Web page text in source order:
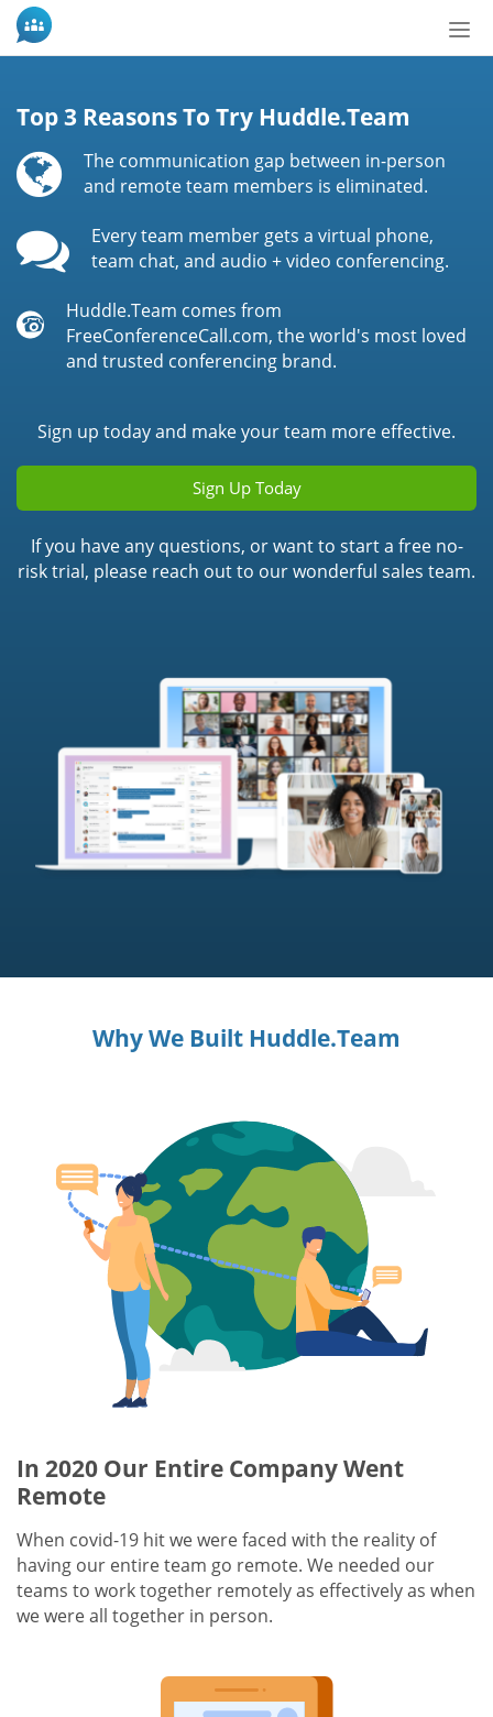
de
Top 3 Reasons To Try Huddle.Team
The communication gap between in-person
and remote team members is eliminated.
Every team member gets a virtual phone,
team chat, and audio + video conferencing.
Huddle.Team comes from
FreeConferenceCall.com, the world's most loved
and trusted conferencing brand.
Sign up today and make your team more effective.
Sign Up Today
If you have any questions, or want to start a free no-
risk trial, please reach out to our wonderful sales team.
Why We Built Huddle.Team
In 2020 Our Entire Company Went
Remote
When covid-19 hit we were faced with the reality of
having our entire team go remote. We needed our
teams to work together remotely as effectively as when
we were all together in person.